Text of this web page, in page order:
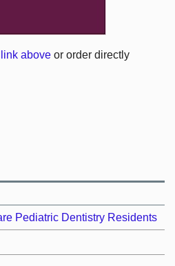
above or order directly
Pediatric Dentistry Residents